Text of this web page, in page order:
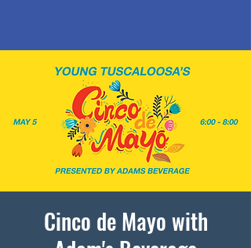
Cinco de Mayo with